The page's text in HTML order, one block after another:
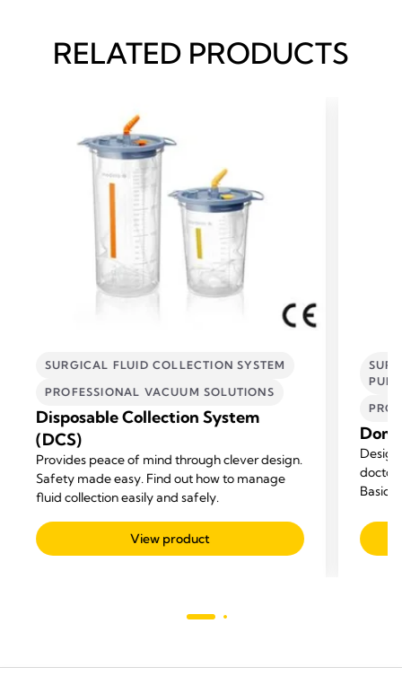
RELATED PRODUCTS
SURGICAL FLUID COLLECTION SYSTEM
PROFESSIONAL VACUUM SOLUTIONS
Disposable Collection System
(DCS)
Provides peace of mind through clever design.
Safety made easy. Find out how to manage
fluid collection easily and safely.
View product
Basic